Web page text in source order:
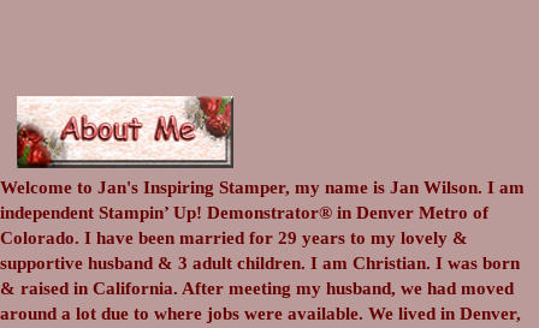
Welcome to Jan's Inspiring Stamper, my name is Jan Wilson. I am
independent Stampin’ Up! Demonstrator® in Denver Metro of
Colorado. I have been married for 29 years to my lovely &
supportive husband & 3 adult children. I am Christian. I was born
& raised in California. After meeting my husband, we had moved
around a lot due to where jobs were available. We lived in Denver,